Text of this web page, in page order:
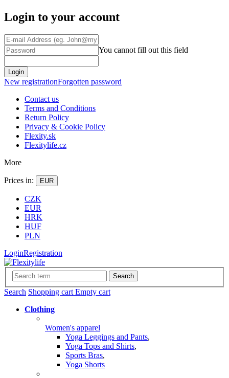
Login to your account
You cannot fill out this field
Login
New registrationForgotten password
Contact us
Terms and Conditions
Return Policy
Privacy & Cookie Policy
Flexity.sk
Flexitylife.cz
More
Prices in: EUR
CZK
EUR
HRK
HUF
PLN
LoginRegistration
Search
Search Shopping cart Empty cart
Clothing
Women's apparel
Yoga Leggings and Pants,
Yoga Tops and Shirts,
Sports Bras,
Yoga Shorts